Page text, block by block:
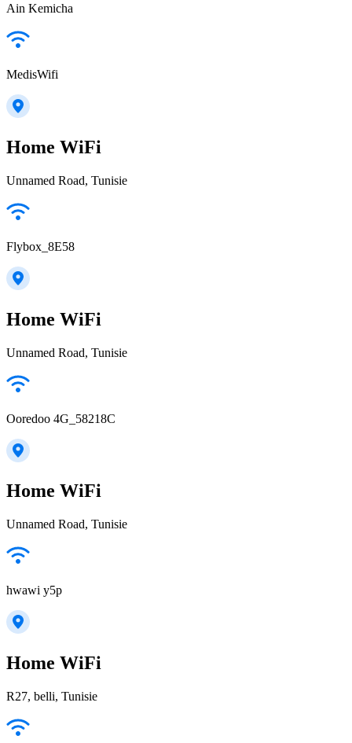
Ain Kemicha
MedisWifi
Home WiFi
Unnamed Road, Tunisie
Flybox_8E58
Home WiFi
Unnamed Road, Tunisie
Ooredoo 4G_58218C
Home WiFi
Unnamed Road, Tunisie
hwawi y5p
Home WiFi
R27, belli, Tunisie